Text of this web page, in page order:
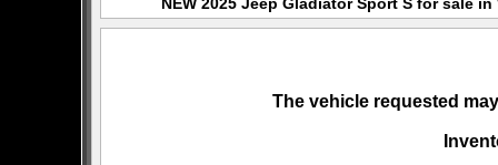
The vehicle requested